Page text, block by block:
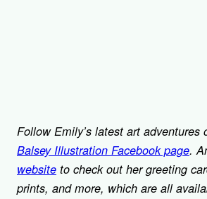
Follow Emily’s latest art adventures
Balsey Illustration Facebook page.
website to check out her greeting
prints, and more, which are all